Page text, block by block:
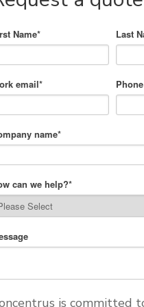
Name* Last
email*
name*
can we help?*
is committed